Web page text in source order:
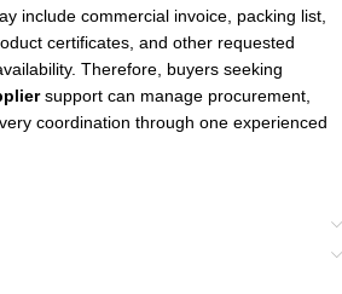
include commercial invoice, packing list,
certificates, and other requested
Therefore, buyers seeking
support can manage procurement,
coordination through one experienced